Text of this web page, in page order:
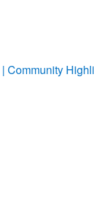
Community